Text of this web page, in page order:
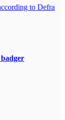
to Defra